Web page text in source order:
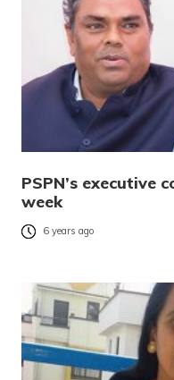
PSPN’s executive
week
6 years ago